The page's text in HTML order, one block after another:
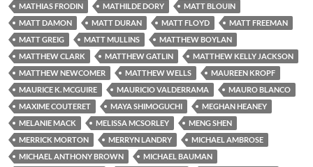
MATHIAS FRODIN
MATHILDE DORY
MATT BLOUIN
MATT DAMON
MATT DURAN MATT FLOYD
MATT FREEMAN
MATT GREIG
MATT MULLINS
MATTHEW BOYLAN
MATTHEW CLARK
MATTHEW GATLIN
MATTHEW KELLY JACKSON
MATTHEW NEWCOMER
MATTHEW WELLS
MAUREEN KROPF
MAURICE K. MCGUIRE
MAURICIO VALDERRAMA
MAURO BLANCO
MAXIME COUTERET
MAYA SHIMOGUCHI
MEGHAN HEANEY
MELANIE MACK
MELISSA MCSORLEY
MENG SHEN
MERRICK MORTON
MERRYN LANDRY
MICHAEL AMBROSE
MICHAEL ANTHONY BROWN
MICHAEL BAUMAN